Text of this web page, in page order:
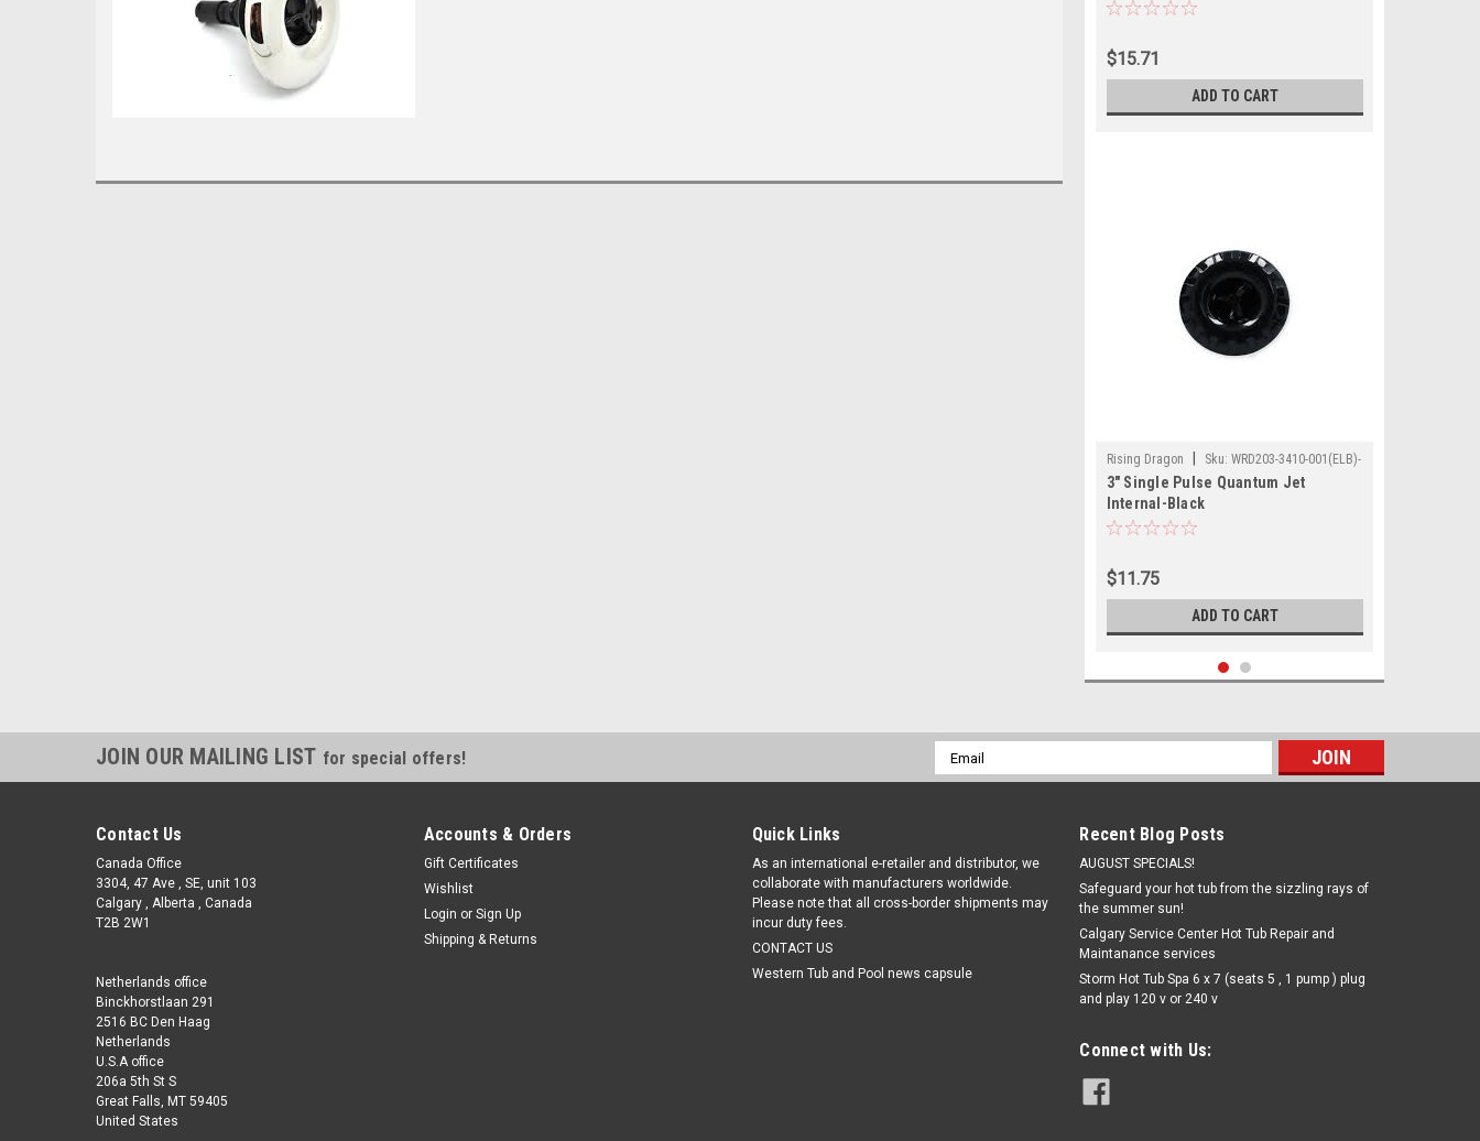
$15.71
ADD TO CART
Rising Dragon Sku: WRD203-3410-001(ELB)-
A3" Single Pulse Quantum Jet
Internal-Black
$11.75
ADD TO CART
Rising Dragon | Sku: WRD203-4411(ELB)-A
4" Single Pulse Quantum Jet
$9.56
JOIN OUR MAILING LIST for special offers!
Email
Address
Contact Us
Canada Office
3304, 47 Ave , SE, unit 103
Calgary , Alberta , Canada
T2B 2W1
Netherlands office
Binckhorstlaan 291
2516 BC Den Haag
Netherlands
U.S.A office
206a 5th St S
Great Falls, MT 59405
United States
Accounts & Orders
Gift Certificates
Wishlist
Login or Sign Up
Shipping & Returns
Quick Links
As an international e-retailer and distributor, we
collaborate with manufacturers worldwide.
Please note that all cross-border shipments may
incur duty fees.
CONTACT US
Western Tub and Pool news capsule
Recent Blog Posts
AUGUST SPECIALS!
Safeguard your hot tub from the sizzling rays of
the summer sun!
Calgary Service Center Hot Tub Repair and
Maintanance services
Storm Hot Tub Spa 6 x 7 (seats 5 , 1 pump ) plug
and play 120 v or 240 v
Connect with Us: